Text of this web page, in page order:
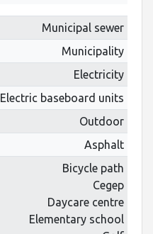
Municipal sewer
Municipality
Electricity
Electric baseboard units
Outdoor
Asphalt
Bicycle path
Cegep
Daycare centre
Elementary school